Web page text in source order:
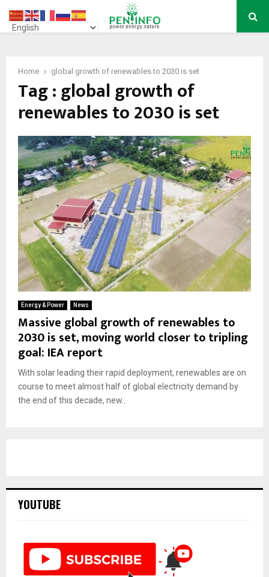
PRIMARY
Home global growth of renewables to 2030 is set
Tag : global growth of
renewables to 2030 is set
Energy & Power News
Massive global growth of renewables to
2030 is set, moving world closer to tripling
goal: IEA report
With solar leading their rapid deployment, renewables are on
course to meet almost half of global electricity demand by
the end of this decade, new...
YOUTUBE